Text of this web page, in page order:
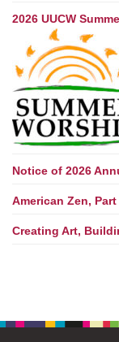
2026 UUCW
Notice of 2026
American Zen, Part
Creating Art,